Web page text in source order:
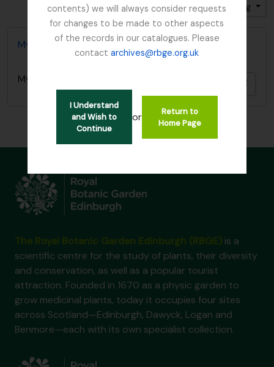
contents) we will always consider requests
for changes to be made to other aspects
of the records in our catalogues. Please
contactarchives@rbge.org.uk
I Understand
and Wish to
Continue
or
Return to
Home Page
Sort by: Identifier
Direction: Ascending
Mycology, Imperial Bureau of
Mycology, Imperial Bureau of
is a
scientific centre for the study of plants, their diversity
and conservation, as well as a popular tourist
attraction. Founded in 1670 as a physic garden to
grow medicinal plants, today it occupies four sites
across Scotland—Edinburgh, Dawyck, Logan and
Benmore—each with its own specialist collection.